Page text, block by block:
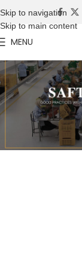
Skip to navigation
Skip to main content
MENU